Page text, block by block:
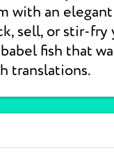
with an
sell, or stir-fry
fish that
translations.